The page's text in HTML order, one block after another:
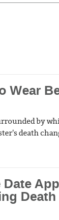
Wear
by
death
Date
Death